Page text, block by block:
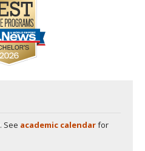
. See academic calendarfor